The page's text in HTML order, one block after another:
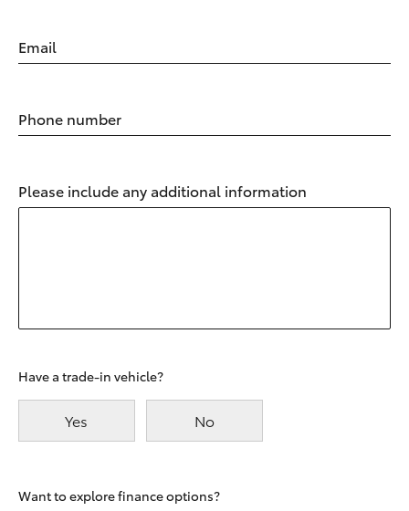
Email
Phone number
Please include any additional information
Have a trade-in vehicle?
Yes No
Want to explore finance options?